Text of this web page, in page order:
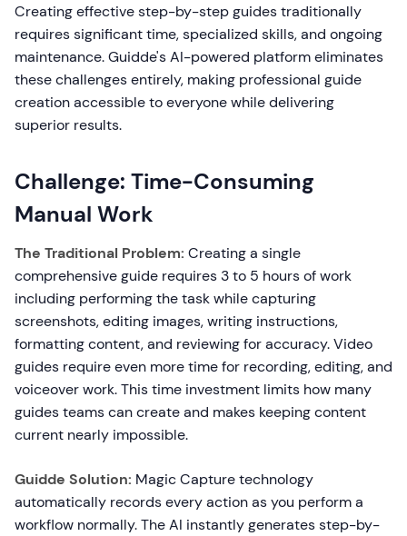
Creating effective step-by-step guides traditionally
requires significant time, specialized skills, and ongoing
maintenance. Guidde's AI-powered platform eliminates
these challenges entirely, making professional guide
creation accessible to everyone while delivering
superior results.
Challenge: Time-Consuming
Manual Work
The Traditional Problem: Creating a single
comprehensive guide requires 3 to 5 hours of work
including performing the task while capturing
screenshots, editing images, writing instructions,
formatting content, and reviewing for accuracy. Video
guides require even more time for recording, editing, and
voiceover work. This time investment limits how many
guides teams can create and makes keeping content
current nearly impossible.
Guidde Solution: Magic Capture technology
automatically records every action as you perform a
workflow normally. The AI instantly generates step-by-